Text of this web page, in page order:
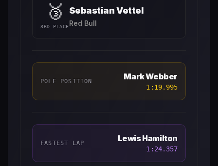
🥉
3RD PLACE
Sebastian Vettel
Red Bull
POLE POSITION Mark Webber
1:19.995
FASTEST LAP Lewis Hamilton
1:24.357